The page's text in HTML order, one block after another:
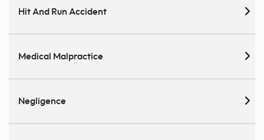
Hit And Run Accident
Medical Malpractice
Negligence